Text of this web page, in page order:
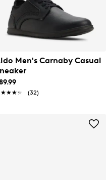
Men's Carnaby Casual
(32)